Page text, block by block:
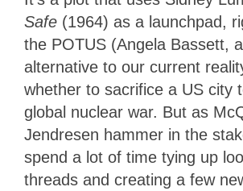
Safe (1964) as a launchpad,
the POTUS (Angela Bassett,
alternative to our current
whether to sacrifice a US city
global nuclear war. But as
Jendresen hammer in the
spend a lot of time tying up
threads and creating a few